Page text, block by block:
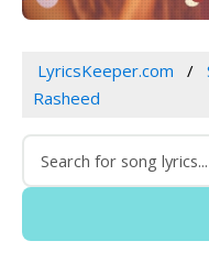
LyricsKeeper.com
Rasheed